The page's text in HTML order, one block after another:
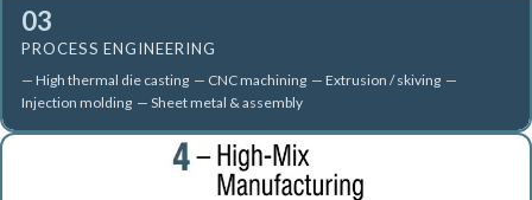
03
PROCESS ENGINEERING
— High thermal die casting — CNC machining — Extrusion / skiving —
Injection molding — Sheet metal & assembly